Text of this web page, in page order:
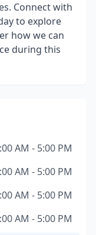
Connect with
to explore
how we can
during this
AM - 5:00 PM
AM - 5:00 PM
AM - 5:00 PM
AM - 5:00 PM